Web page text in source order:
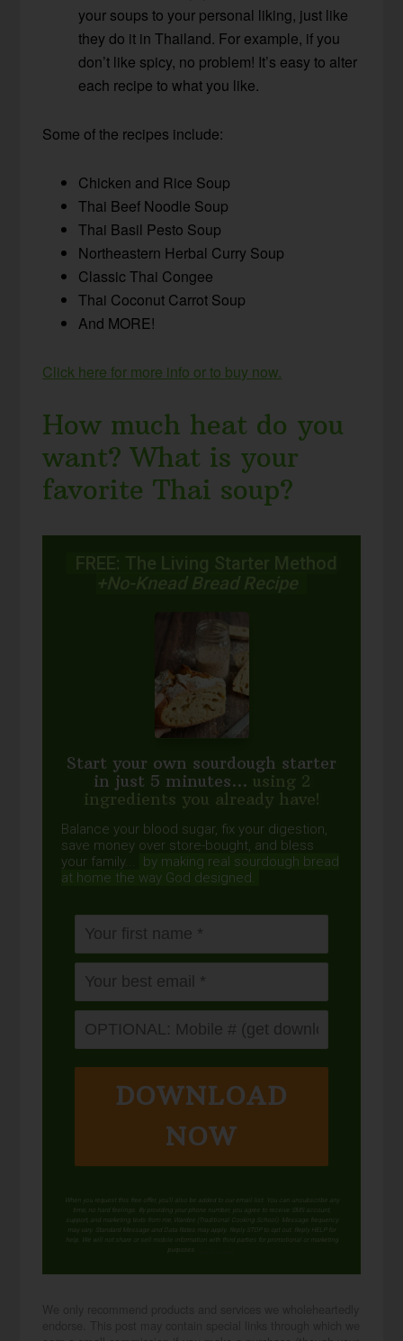
your soups to your personal liking, just like
they do it in Thailand. For example, if you
don’t like spicy, no problem! It’s easy to alter
each recipe to what you like.
Some of the recipes include:
Chicken and Rice Soup
Thai Beef Noodle Soup
Thai Basil Pesto Soup
Northeastern Herbal Curry Soup
Classic Thai Congee
Thai Coconut Carrot Soup
And MORE!
Click here for more info or to buy now.
How much heat do you
want? What is your
favorite Thai soup?
FREE: The Living Starter Method
+No-Knead Bread Recipe
Start your own sourdough starter
in just 5 minutes... using 2
ingredients you already have!
Balance your blood sugar, fix your digestion,
save money over store-bought, and bless
your family...
by making real sourdough bread
at home the way God designed.
DOWNLOAD
NOW
When you request this free offer, you'll also be added to our email list. You can unsubscribe any
time, no hard feelings. By providing your phone number, you agree to receive SMS account,
support, and marketing texts from me, Wardee (Traditional Cooking School). Message frequency
may vary. Standard Message and Data Rates may apply. Reply STOP to opt out. Reply HELP for
help. We will not share or sell mobile information with third parties for promotional or marketing
purposes.